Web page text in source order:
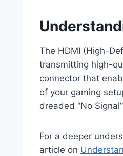
The HDMI (High-
transmitting high-
connector that
of your gaming
dreaded “No
For a deeper
article on